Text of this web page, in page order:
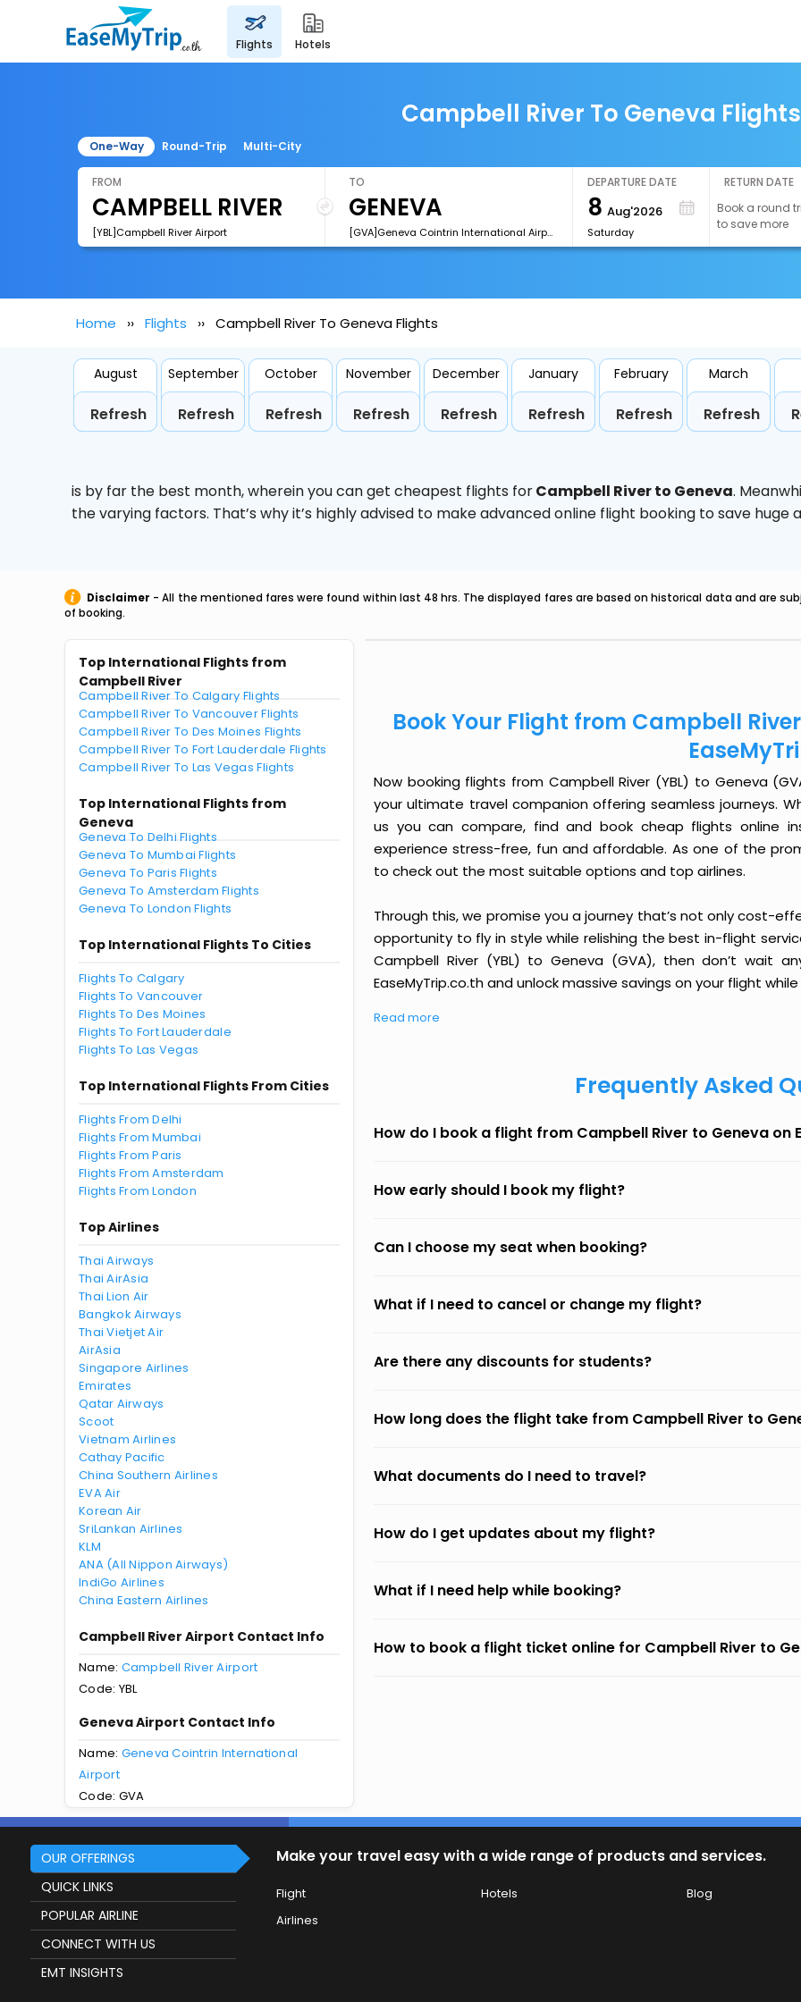
flights hotels
Campbell River To Geneva Flights
One-Way Round-Trip Multi-City
FROM
[YBL]Campbell River Airport
TO
[GVA]Geneva Cointrin International Airport
DEPARTURE DATE
8 Aug'2026
Saturday
RETURN DATE
Book a round
to save more
Home Flights Campbell River To Geneva Flights
August
Refresh
September
Refresh
October
Refresh
November
Refresh
December
Refresh
January
Refresh
February
Refresh
March
Refresh
is by far the best month, wherein you can get cheapest flights forCampbell River to Geneva.
the varying factors. That’s why it’s highly advised to make advanced online flight booking to save huge
Disclaimer - All the mentioned fares were found within last 48 hrs. The displayed fares are based on historical data and are
of booking.
Top International Flights from
Campbell River
Campbell River To Calgary Flights
Campbell River To Vancouver Flights
Campbell River To Des Moines Flights
Campbell River To Fort Lauderdale Flights
Campbell River To Las Vegas Flights
Top International Flights from
Geneva
Geneva To Delhi Flights
Geneva To Mumbai Flights
Geneva To Paris Flights
Geneva To Amsterdam Flights
Geneva To London Flights
Top International Flights To Cities
Flights To Calgary
Flights To Vancouver
Flights To Des Moines
Flights To Fort Lauderdale
Flights To Las Vegas
Top International Flights From Cities
Flights From Delhi
Flights From Mumbai
Flights From Paris
Flights From Amsterdam
Flights From London
Top Airlines
Thai Airways
Thai AirAsia
Thai Lion Air
Bangkok Airways
Thai Vietjet Air
AirAsia
Singapore Airlines
Emirates
Qatar Airways
Scoot
Vietnam Airlines
Cathay Pacific
China Southern Airlines
EVA Air
Korean Air
SriLankan Airlines
KLM
ANA (All Nippon Airways)
IndiGo Airlines
China Eastern Airlines
Campbell River Airport Contact Info
Name: Campbell River Airport
Code: YBL
Geneva Airport Contact Info
Name: Geneva Cointrin International
Airport
Code: GVA
Book Your Flight from Campbell
Now booking flights from Campbell River (YBL) to Geneva
your ultimate travel companion offering seamless journeys.
us you can compare, find and book cheap flights online
experience stress-free, fun and affordable. As one of the
to check out the most suitable options and top airlines.
Through this, we promise you a journey that’s not only cost-
opportunity to fly in style while relishing the best in-flight
Campbell River (YBL) to Geneva (GVA), then don’t wait
EaseMyTrip.co.th and unlock massive savings on your flight
Read more
Frequently Asked
How do I book a flight from Campbell River to Geneva on
How early should I book my flight?
Can I choose my seat when booking?
What if I need to cancel or change my flight?
Are there any discounts for students?
How long does the flight take from Campbell River to
What documents do I need to travel?
How do I get updates about my flight?
What if I need help while booking?
How to book a flight ticket online for Campbell River to
OUR OFFERINGS
QUICK LINKS
POPULAR AIRLINE
CONNECT WITH US
EMT INSIGHTS
Make your travel easy with a wide range of products and services.
Flight Hotels Blog
Airlines